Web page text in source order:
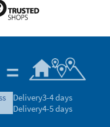
Delivery3-4 days
Delivery4-5 days